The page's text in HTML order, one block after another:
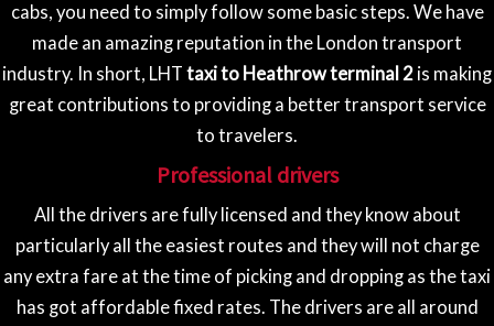
cabs, you need to simply follow some basic steps. We have
made an amazing reputation in the London transport
industry. In short, LHT taxi to Heathrow terminal 2 is making
great contributions to providing a better transport service
to travelers.
Professional drivers
All the drivers are fully licensed and they know about
particularly all the easiest routes and they will not charge
any extra fare at the time of picking and dropping as the taxi
has got affordable fixed rates. The drivers are all around